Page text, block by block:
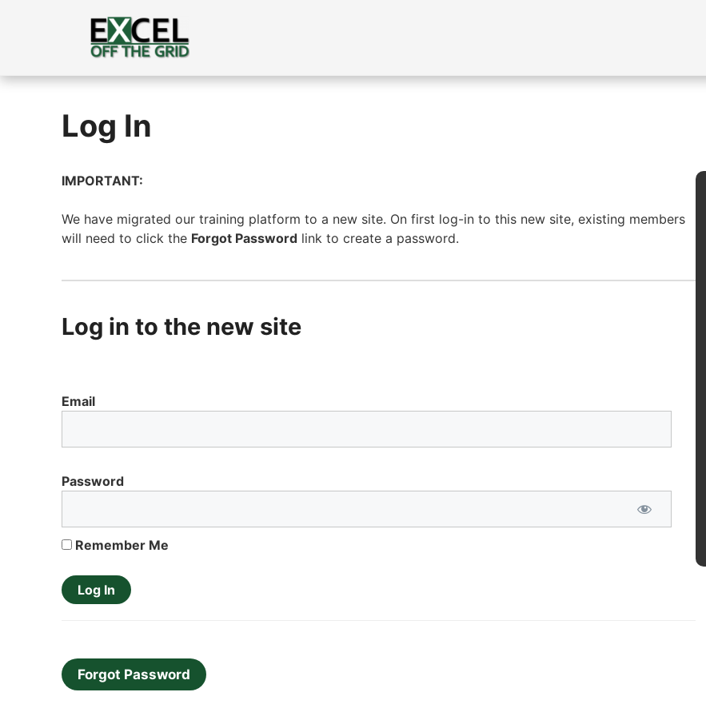
Log In
IMPORTANT:
We have migrated our training platform to a new site. On first log-in to this new site, existing members
will need to click the Forgot Password link to create a password.
Log in to the new site
Email
Password
Remember Me
Forgot Password